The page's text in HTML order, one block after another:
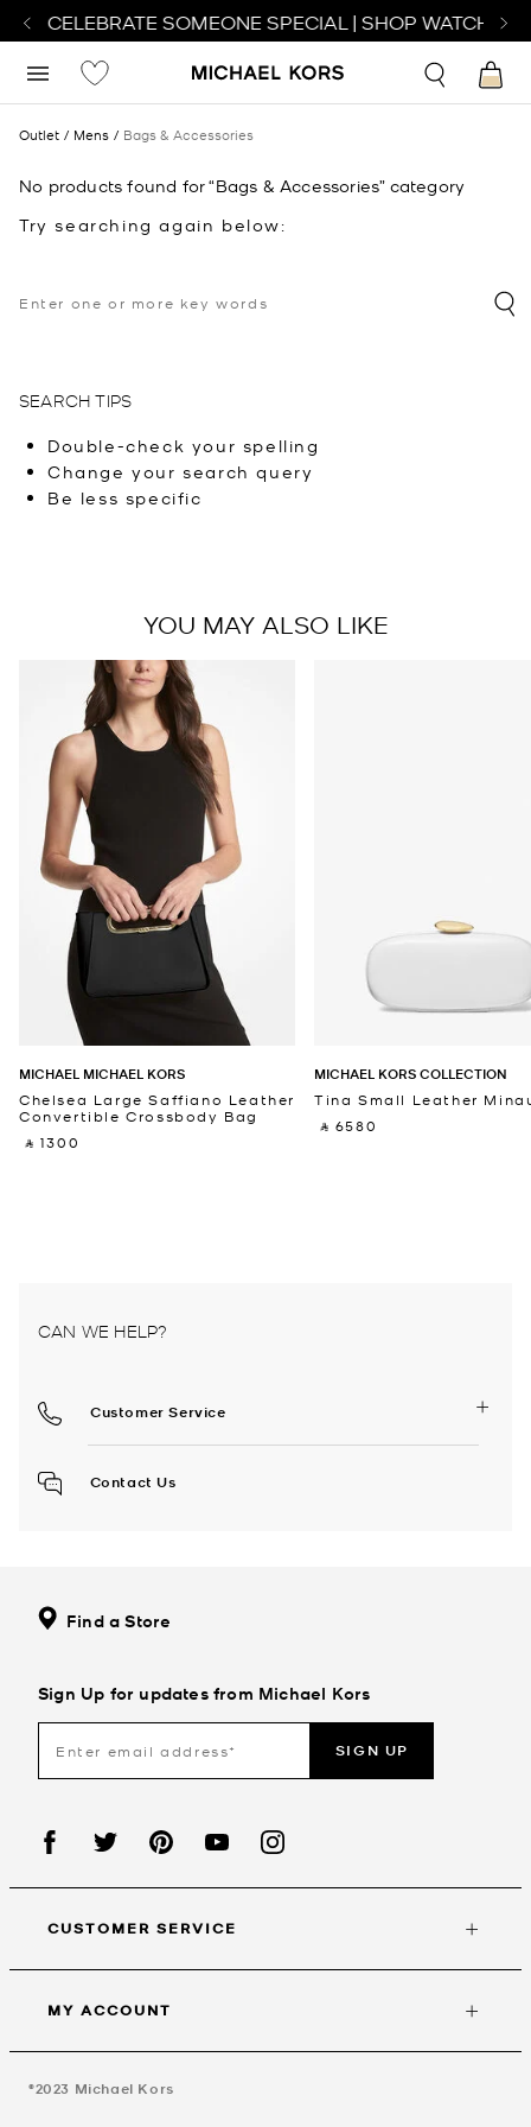
CELEBRATE SOMEONE SPECIAL | SHOP WATCHES
Outlet Mens Bags & Accessories
No products found for “Bags & Accessories” category
Try searching again below:
SEARCH TIPS
Double-check your spelling
Change your search query
Be less specific
YOU MAY ALSO LIKE
MICHAEL MICHAEL KORS
Chelsea Large Saffiano Leather
Convertible Crossbody Bag
‎ ⃁ 1300 ‎
MICHAEL KORS COLLECTION
Tina Small Leather
‎ ⃁ 6580 ‎
CAN WE HELP?
Customer Service
Contact Us
Find a Store
Sign Up for updates from Michael Kors
SIGN UP
CUSTOMER SERVICE
MY ACCOUNT
©2023 Michael Kors